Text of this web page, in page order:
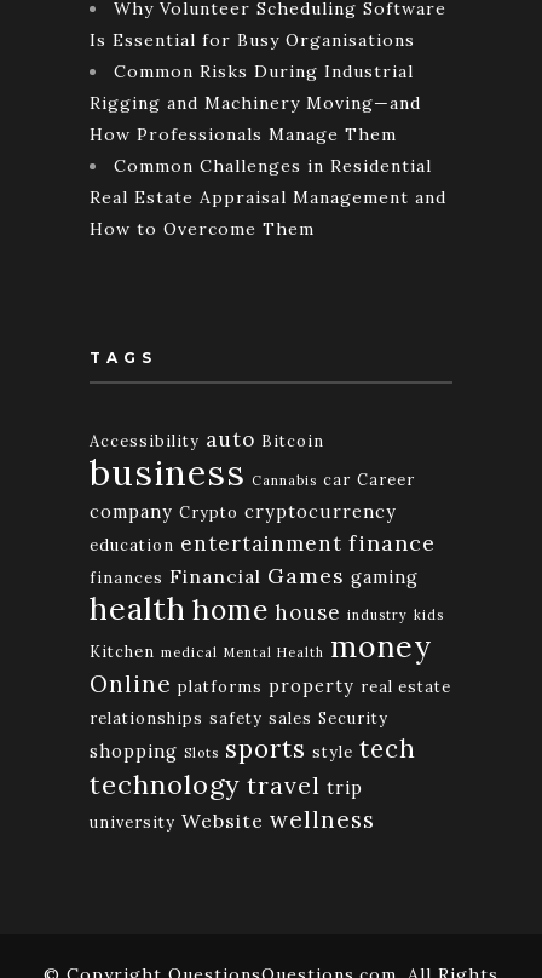
Why Volunteer Scheduling Software
Is Essential for Busy Organisations
Common Risks During Industrial
Rigging and Machinery Moving—and
How Professionals Manage Them
Common Challenges in Residential
Real Estate Appraisal Management and
How to Overcome Them
TAGS
Accessibility auto Bitcoin
business Cannabis car Career
company Crypto cryptocurrency
education entertainment finance
finances Financial Games gaming
health home house industry kids
Kitchen medical Mental Health money
Online platforms property real estate
relationships safety sales Security
shopping Slots sports style tech
technology travel trip
university Website wellness